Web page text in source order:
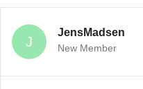
J
JensMadsen
New Member